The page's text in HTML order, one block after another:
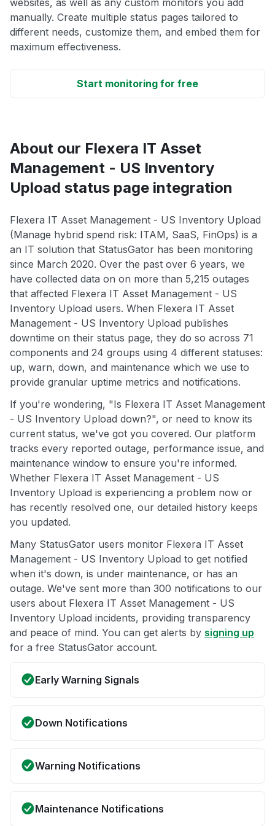
manually. Create multiple status pages tailored to
different needs, customize them, and embed them for
maximum effectiveness.
Start monitoring for free
About our Flexera IT Asset
Management - US Inventory
Upload status page integration
Flexera IT Asset Management - US Inventory Upload
(Manage hybrid spend risk: ITAM, SaaS, FinOps) is a
an IT solution that StatusGator has been monitoring
since March 2020. Over the past over 6 years, we
have collected data on on more than 5,215 outages
that affected Flexera IT Asset Management - US
Inventory Upload users. When Flexera IT Asset
Management - US Inventory Upload publishes
downtime on their status page, they do so across 71
components and 24 groups using 4 different statuses:
up, warn, down, and maintenance which we use to
provide granular uptime metrics and notifications.
If you're wondering, "Is Flexera IT Asset Management
- US Inventory Upload down?", or need to know its
current status, we've got you covered. Our platform
tracks every reported outage, performance issue, and
maintenance window to ensure you're informed.
Whether Flexera IT Asset Management - US
Inventory Upload is experiencing a problem now or
has recently resolved one, our detailed history keeps
you updated.
Many StatusGator users monitor Flexera IT Asset
Management - US Inventory Upload to get notified
when it's down, is under maintenance, or has an
outage. We've sent more than 300 notifications to our
users about Flexera IT Asset Management - US
Inventory Upload incidents, providing transparency
and peace of mind. You can get alerts by signing up
for a free StatusGator account.
Early Warning Signals
Down Notifications
Warning Notifications
Maintenance Notifications